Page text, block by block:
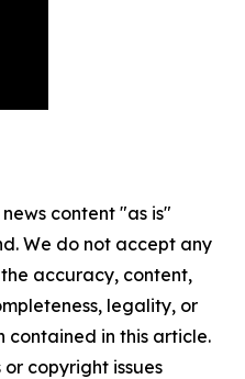
content "as is"
We do not accept any
accuracy, content,
legality, or
in this article.
copyright issues